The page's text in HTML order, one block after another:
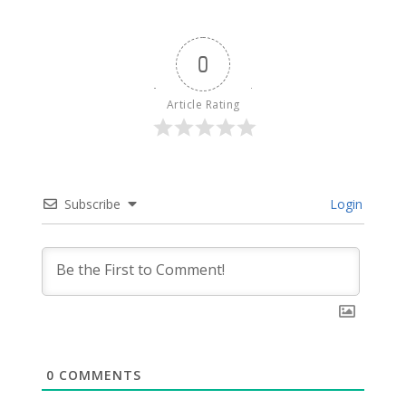
0
Article Rating
Subscribe Login
0 COMMENTS